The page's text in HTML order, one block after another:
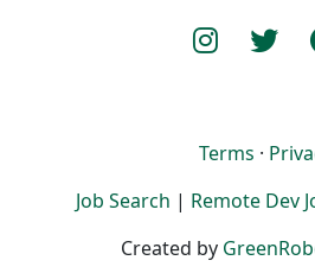
Terms ·
Job Search | Remote Dev
Created by